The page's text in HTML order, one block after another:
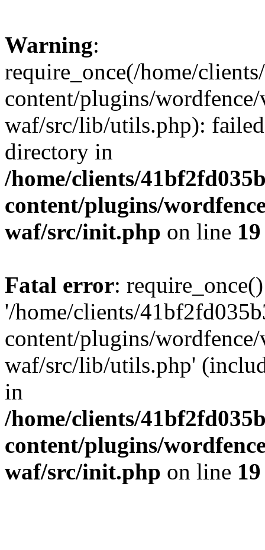
Warning:
require_once(/home/
content/plugins/
waf/src/lib/utils.php):
directory in
/home/clients/
content/plugins/
waf/src/init.php on line 19
Fatal error:
'/home/clients/
content/plugins/
waf/src/lib/utils.php'
in
/home/clients/
content/plugins/
waf/src/init.php on line 19